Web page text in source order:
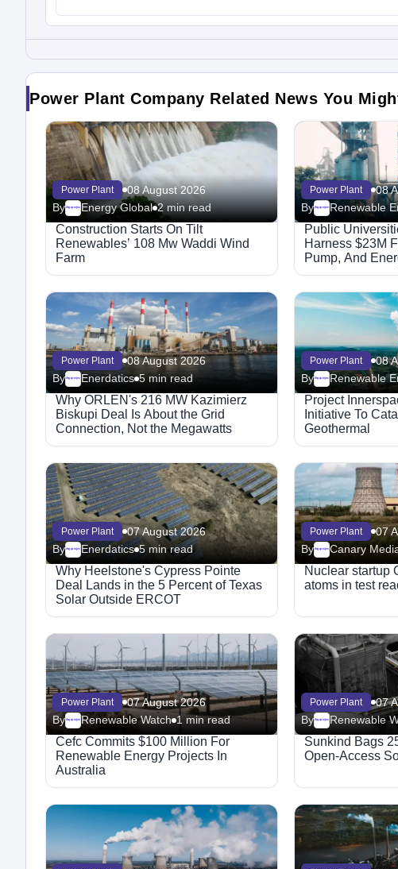
Power Plant Company Related News You
Power Plant
08 August 2026
By Megaproject Energy Global 2 min read
Construction Starts On Tilt
Renewables’ 108 Mw Waddi Wind
Farm
Power Plant
08
ByMegaproject
Public
Harness $23M
Pump, And
Power Plant
08 August 2026
By Megaproject Enerdatics 5 min read
Why ORLEN's 216 MW Kazimierz
Biskupi Deal Is About the Grid
Connection, Not the Megawatts
Power Plant
08
ByMegaproject
Project
Initiative To
Geothermal
Power Plant
07 August 2026
By Megaproject Enerdatics 5 min read
Why Heelstone's Cypress Pointe
Deal Lands in the 5 Percent of Texas
Solar Outside ERCOT
Power Plant
07
ByMegaproject Canary
Nuclear startup
atoms in test
Power Plant
07 August 2026
By Megaproject Renewable Watch 1 min read
Cefc Commits $100 Million For
Renewable Energy Projects In
Australia
Power Plant
07
ByMegaproject Renewable
Sunkind Bags
Open-Access